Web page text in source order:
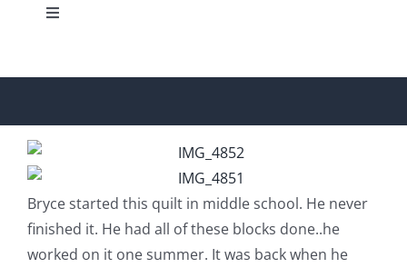
Toggle
Home
Blog
Shop Online
Bryce started this quilt in middle school. He never
finished it. He had all of these blocks done..he
worked on it one summer. It was back when he